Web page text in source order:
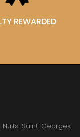
REWARDED
Nuits-Saint-Georges